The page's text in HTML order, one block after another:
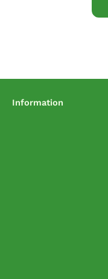
Information